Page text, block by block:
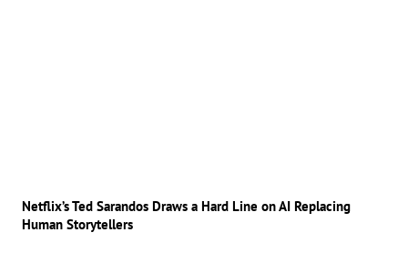
Netflix’s Ted Sarandos Draws a Hard Line on AI Replacing
Human Storytellers